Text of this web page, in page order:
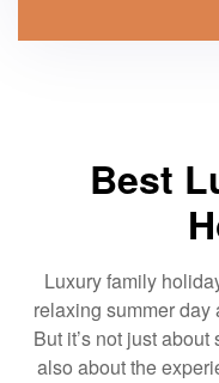
Best
Luxury family
relaxing summer day
But it’s not just
also about the